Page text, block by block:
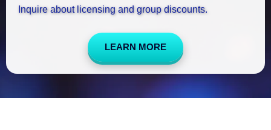
Inquire about licensing and group discounts.
LEARN MORE